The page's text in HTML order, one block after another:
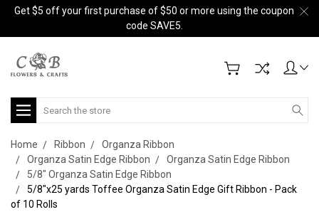
Get $5 off your first purchase of $50 or more using the coupon
code SAVE5.
Search
Home Ribbon
Organza Ribbon
Organza Satin Edge Ribbon
Organza Satin Edge Ribbon
5/8" Organza Satin Edge Ribbon
5/8"x25 yards Toffee Organza Satin Edge Gift Ribbon - Pack
of 10 Rolls